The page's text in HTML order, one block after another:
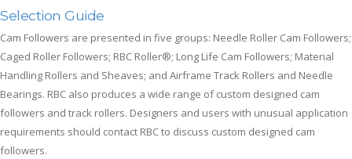
Selection Guide
Cam Followers are presented in five groups: Needle Roller Cam Followers;
Caged Roller Followers; RBC Roller®; Long Life Cam Followers; Material
Handling Rollers and Sheaves; and Airframe Track Rollers and Needle
Bearings. RBC also produces a wide range of custom designed cam
followers and track rollers. Designers and users with unusual application
requirements should contact RBC to discuss custom designed cam
followers.